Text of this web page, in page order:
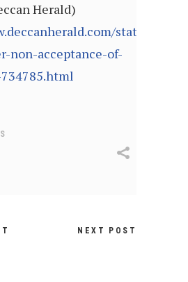
Herald)
state/
non-acceptance-of-
NEXT POST